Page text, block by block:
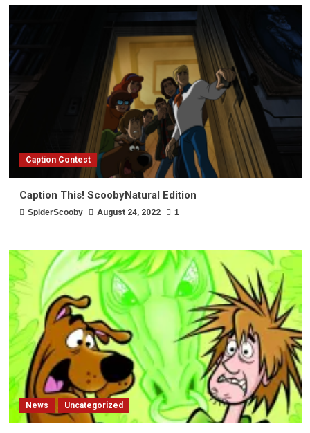
Caption Contest
Caption This! ScoobyNatural Edition
SpiderScooby August 24, 2022 1
News Uncategorized